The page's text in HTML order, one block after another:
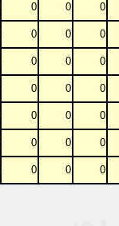
0 0 0
0 0 0
0 0 0
0 0 0
0 0 0
0 0 0
0 0 0